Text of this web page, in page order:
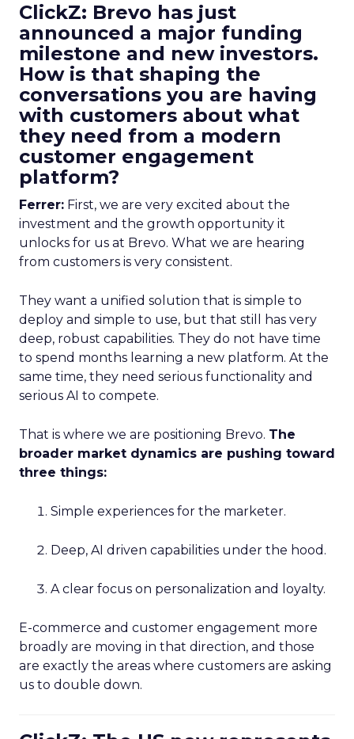
ClickZ: Brevo has just
announced a major funding
milestone and new investors.
How is that shaping the
conversations you are having
with customers about what
they need from a modern
customer engagement
platform?
Ferrer: First, we are very excited about the
investment and the growth opportunity it
unlocks for us at Brevo. What we are hearing
from customers is very consistent.
They want a unified solution that is simple to
deploy and simple to use, but that still has very
deep, robust capabilities. They do not have time
to spend months learning a new platform. At the
same time, they need serious functionality and
serious AI to compete.
That is where we are positioning Brevo. The
broader market dynamics are pushing toward
three things:
Simple experiences for the marketer.
Deep, AI driven capabilities under the hood.
A clear focus on personalization and loyalty.
E-commerce and customer engagement more
broadly are moving in that direction, and those
are exactly the areas where customers are asking
us to double down.